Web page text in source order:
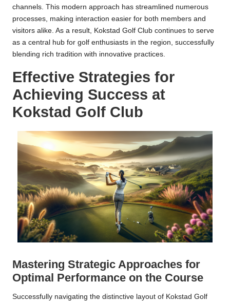
channels. This modern approach has streamlined numerous
processes, making interaction easier for both members and
visitors alike. As a result, Kokstad Golf Club continues to serve
as a central hub for golf enthusiasts in the region, successfully
blending rich tradition with innovative practices.
Effective Strategies for
Achieving Success at
Kokstad Golf Club
Mastering Strategic Approaches for
Optimal Performance on the Course
Successfully navigating the distinctive layout of Kokstad Golf